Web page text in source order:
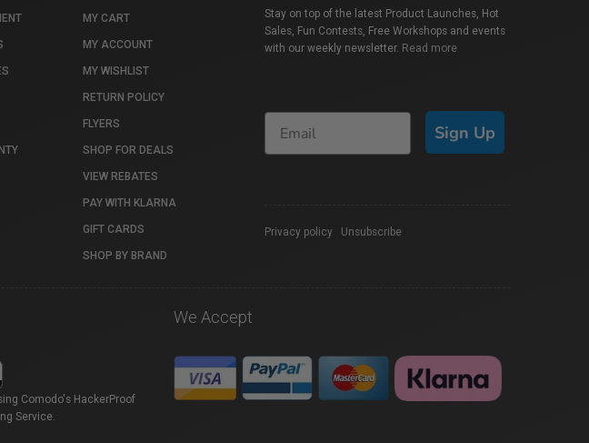
MY CART
MY ACCOUNT
MY WISHLIST
RETURN POLICY
FLYERS
SHOP FOR DEALS
VIEW REBATES
PAY WITH KLARNA
GIFT CARDS
SHOP BY BRAND
Stay on top of the latest Product Launches, Hot
Sales, Fun Contests, Free Workshops and events
with our weekly newsletter. Read more
Sign Up
Privacy policy Unsubscribe
Comodo's HackerProof
Service.
We Accept